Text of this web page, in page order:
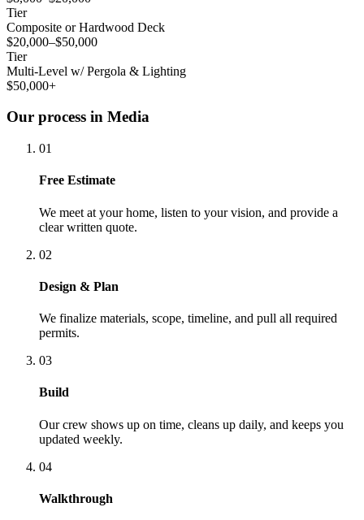
Tier
Composite or Hardwood Deck
$20,000–$50,000
Tier
Multi-Level w/ Pergola & Lighting
$50,000+
Our process in Media
01
Free Estimate
We meet at your home, listen to your vision, and provide a
clear written quote.
02
Design & Plan
We finalize materials, scope, timeline, and pull all required
permits.
03
Build
Our crew shows up on time, cleans up daily, and keeps you
updated weekly.
04
Walkthrough